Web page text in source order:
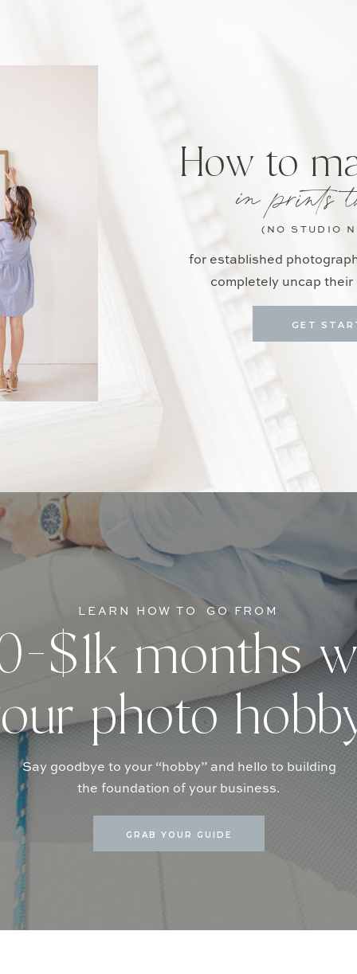
for established
completely uncap
in prints
How to
GET
(NO STUDIO
GRAB YOUR GUIDE
Say goodbye to your “hobby” and hello to building
the foundation of your business.
$1k months
photo
LEARN HOW TO GO FROM